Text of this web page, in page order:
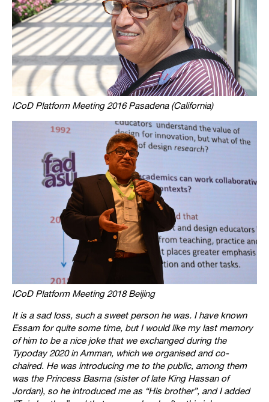
ICoD Platform Meeting 2016 Pasadena (California)
ICoD Platform Meeting 2018 Beijing
It is a sad loss, such a sweet person he was. I have known
Essam for quite some time, but I would like my last memory
of him to be a nice joke that we exchanged during the
Typoday 2020 in Amman, which we organised and co-
chaired. He was introducing me to the public, among them
was the Princess Basma (sister of late King Hassan of
Jordan), so he introduced me as “His brother”, and I added